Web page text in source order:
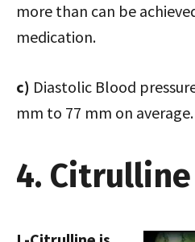
more than can be
medication.
c) Diastolic Blood
mm to 77 mm on average.
4. Citrulline